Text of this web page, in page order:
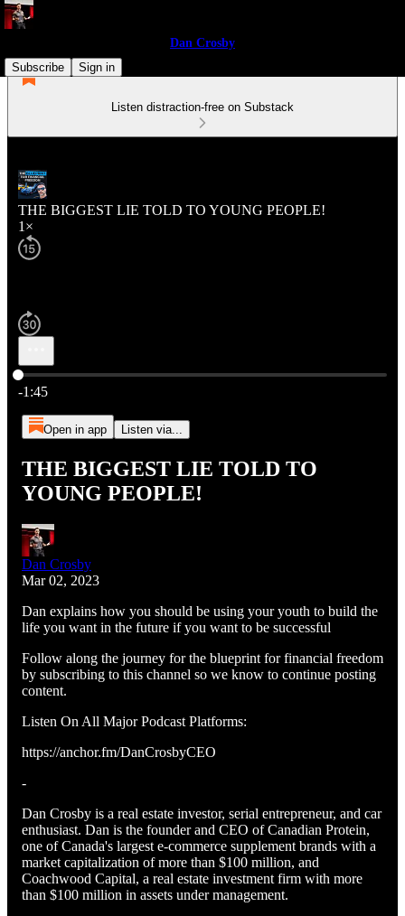
Dan Crosby
Subscribe
Sign in
Listen distraction-free on Substack
THE BIGGEST LIE TOLD TO YOUNG PEOPLE!
1×
Current time: 0:00 / Total time: -1:45
-1:45
Open in app Listen via...
THE BIGGEST LIE TOLD TO
YOUNG PEOPLE!
Dan Crosby
Mar 02, 2023
Dan explains how you should be using your youth to build the
life you want in the future if you want to be successful
Follow along the journey for the blueprint for financial freedom
by subscribing to this channel so we know to continue posting
content.
Listen On All Major Podcast Platforms:
https://anchor.fm/DanCrosbyCEO
-
Dan Crosby is a real estate investor, serial entrepreneur, and car
enthusiast. Dan is the founder and CEO of Canadian Protein,
one of Canada's largest e-commerce supplement brands with a
market capitalization of more than $100 million, and
Coachwood Capital, a real estate investment firm with more
than $100 million in assets under management.